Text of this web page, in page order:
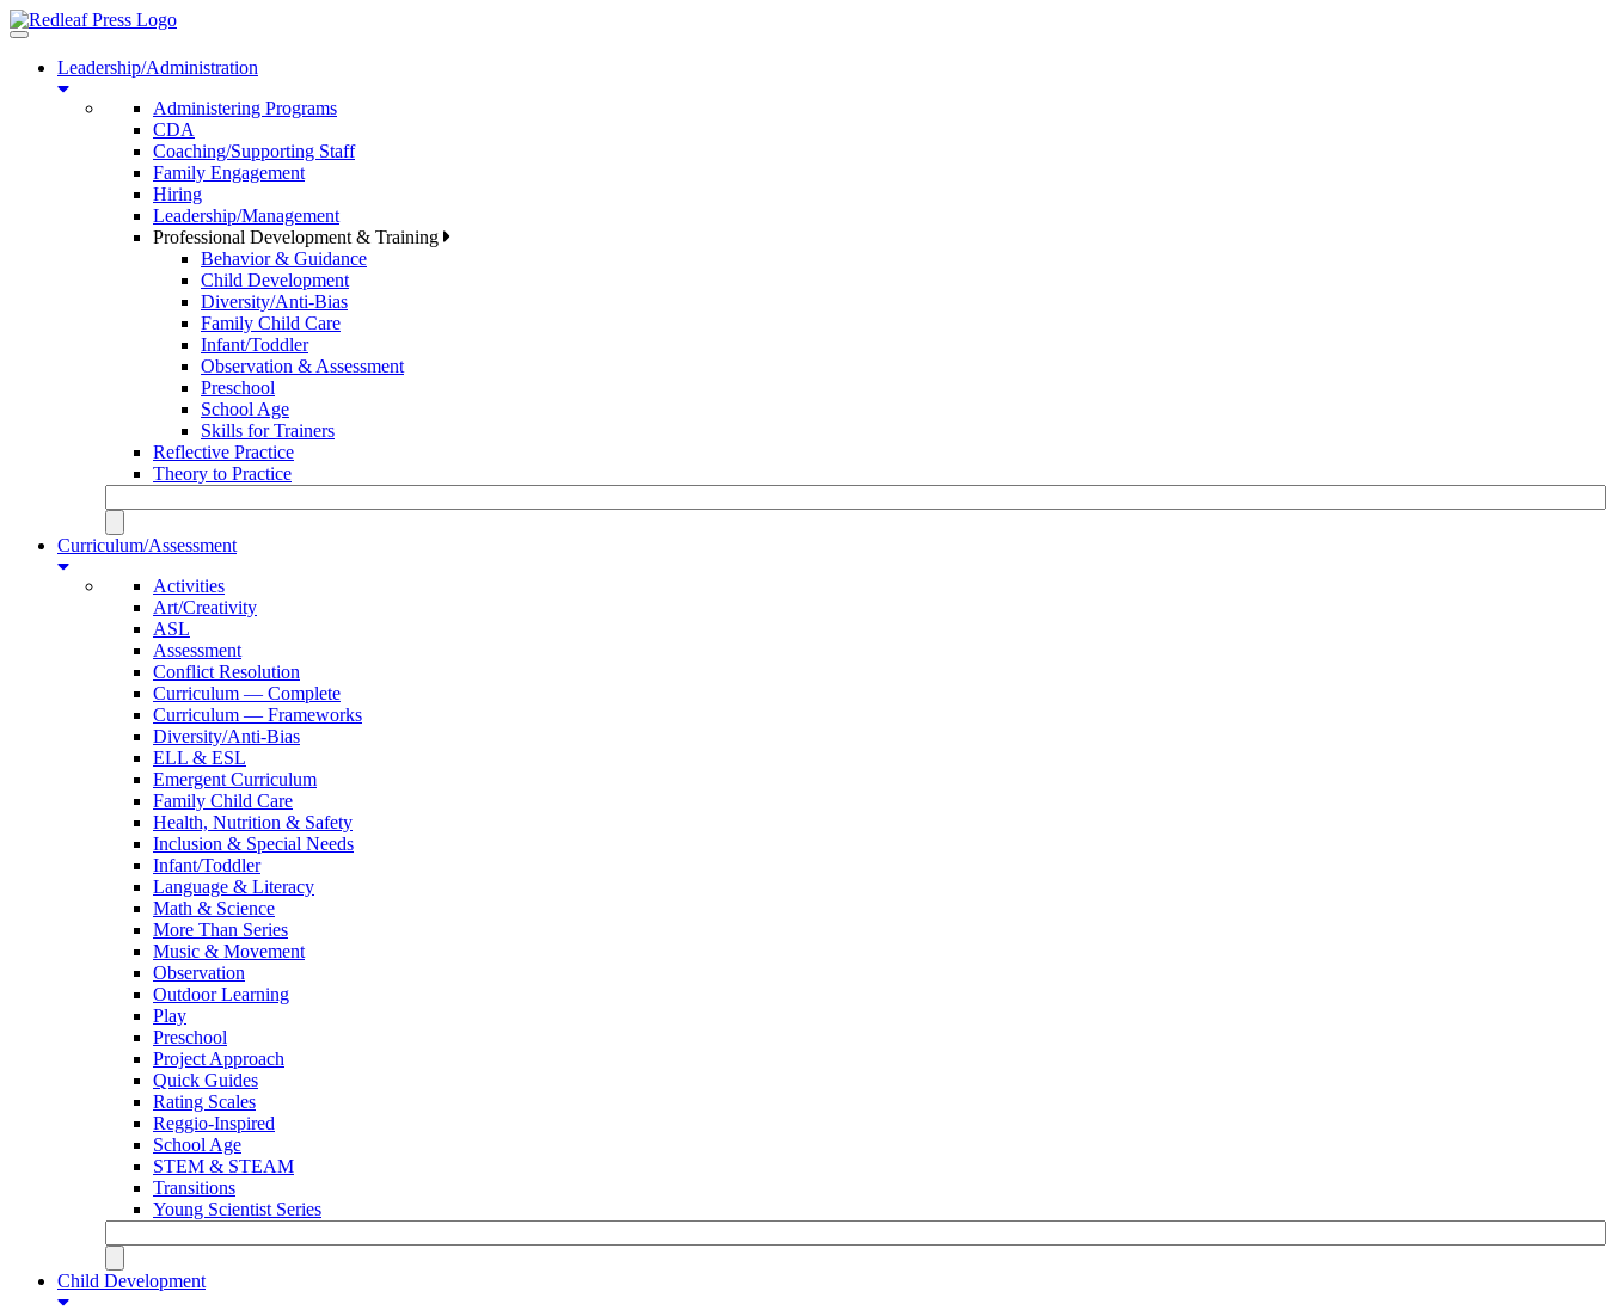
Toggle
navigationLeadership/Administration
Administering Programs
CDA
Coaching/Supporting Staff
Family Engagement
Hiring
Leadership/Management
Professional Development & Training
Behavior & Guidance
Child Development
Diversity/Anti-Bias
Family Child Care
Infant/Toddler
Observation & Assessment
Preschool
School Age
Skills for Trainers
Reflective Practice
Theory to Practice
Curriculum/Assessment
Activities
Art/Creativity
ASL
Assessment
Conflict Resolution
Curriculum — Complete
Curriculum — Frameworks
Diversity/Anti-Bias
ELL & ESL
Emergent Curriculum
Family Child Care
Health, Nutrition & Safety
Inclusion & Special Needs
Infant/Toddler
Language & Literacy
Math & Science
More Than Series
Music & Movement
Observation
Outdoor Learning
Play
Preschool
Project Approach
Quick Guides
Rating Scales
Reggio-Inspired
School Age
STEM & STEAM
Transitions
Young Scientist Series
Child Development